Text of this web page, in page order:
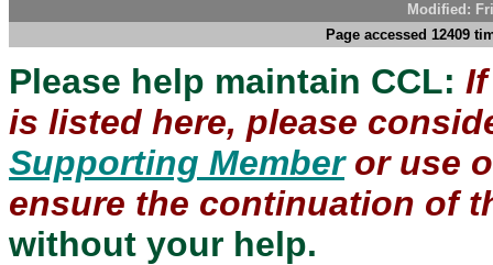
Modified:
Page accessed 12409
Please help maintain CCL:
is listed here, please
Supporting Memberor use
ensure the continuation of
without your help.